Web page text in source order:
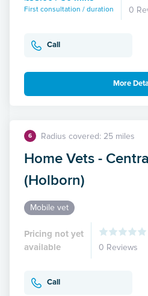
First consultation / duration 0
Call
More
6 Radius covered: 25 miles
Home Vets -
(Holborn)
Mobile vet
Pricing not yet
available
0 Reviews
Call